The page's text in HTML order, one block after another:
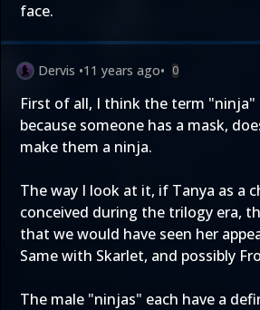
face.
Dervis •11 years ago• 0
First of all, I think the term "ninja"
because someone has a mask,
make them a ninja.
The way I look at it, if Tanya as a
conceived during the trilogy era,
that we would have seen her
Same with Skarlet, and possibly
The male "ninjas" each have a